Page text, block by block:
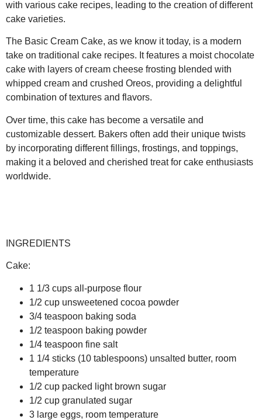
with various cake recipes, leading to the creation of different
cake varieties.
The Basic Cream Cake, as we know it today, is a modern
take on traditional cake recipes. It features a moist chocolate
cake with layers of cream cheese frosting blended with
whipped cream and crushed Oreos, providing a delightful
combination of textures and flavors.
Over time, this cake has become a versatile and
customizable dessert. Bakers often add their unique twists
by incorporating different fillings, frostings, and toppings,
making it a beloved and cherished treat for cake enthusiasts
worldwide.
INGREDIENTS
Cake:
1 1/3 cups all-purpose flour
1/2 cup unsweetened cocoa powder
3/4 teaspoon baking soda
1/2 teaspoon baking powder
1/4 teaspoon fine salt
1 1/4 sticks (10 tablespoons) unsalted butter, room
temperature
1/2 cup packed light brown sugar
1/2 cup granulated sugar
3 large eggs, room temperature